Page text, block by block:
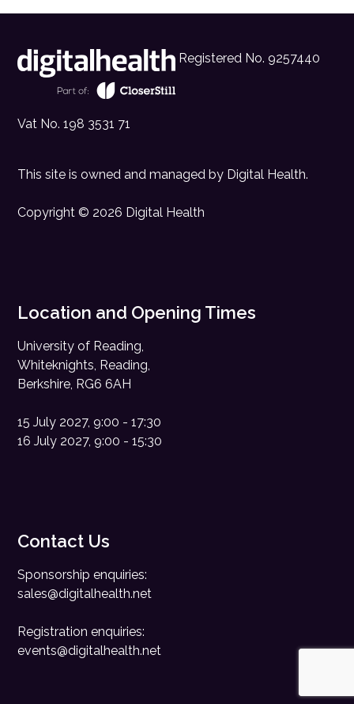
Registered No. 9257440
Vat No. 198 3531 71
This site is owned and managed by Digital Health.
Copyright © 2026 Digital Health
Location and Opening Times
University of Reading,
Whiteknights, Reading,
Berkshire, RG6 6AH
15 July 2027, 9:00 - 17:30
16 July 2027, 9:00 - 15:30
Contact Us
Sponsorship enquiries:
sales@digitalhealth.net
Registration enquiries:
events@digitalhealth.net